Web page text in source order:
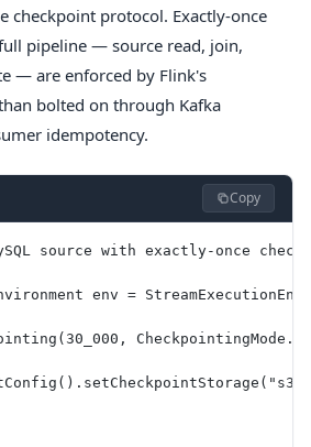
checkpoint protocol. Exactly-once
pipeline — source read, join,
— are enforced by Flink's
bolted on through Kafka
idempotency.
Copy
source with exactly-once
env =